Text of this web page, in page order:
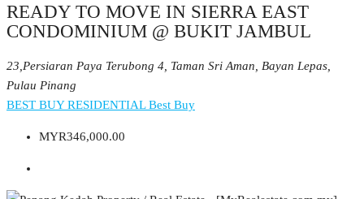
READY TO MOVE IN SIERRA EAST
CONDOMINIUM @ BUKIT JAMBUL
23,Persiaran Paya Terubong 4, Taman Sri Aman, Bayan Lepas,
Pulau Pinang
BEST BUY RESIDENTIALBest Buy
MYR346,000.00